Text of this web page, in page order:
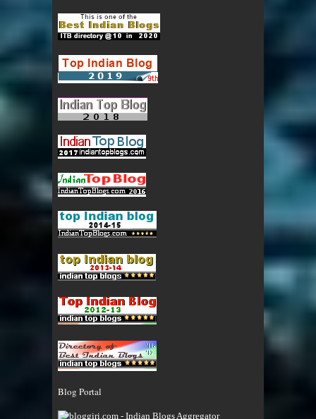
Blog Portal